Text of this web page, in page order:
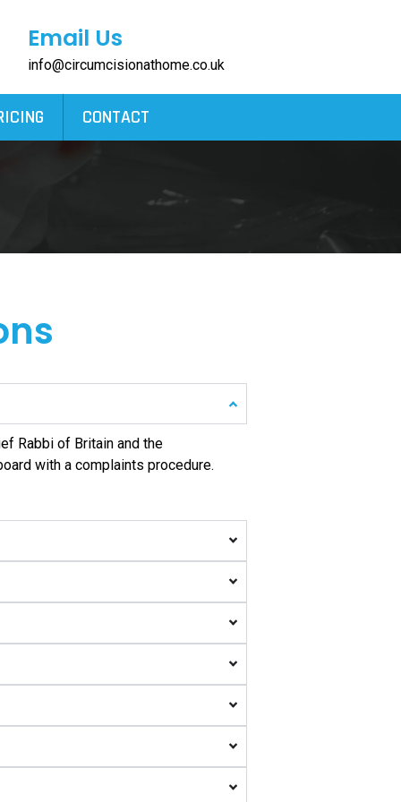
Email Us
info@circumcisionathome.co.uk
CONTACT
Rabbi of Britain and the
with a complaints procedure.